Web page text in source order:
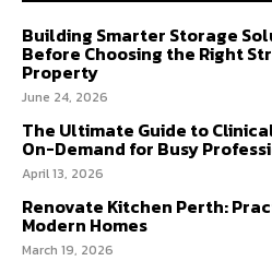
Building Smarter Storage
Before Choosing the Right
Property
June 24, 2026
The Ultimate Guide to
On-Demand for Busy
April 13, 2026
Renovate Kitchen Perth:
Modern Homes
March 19, 2026